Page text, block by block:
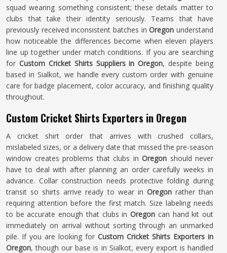
squad wearing something consistent; these details matter to
clubs that take their identity seriously. Teams that have
previously received inconsistent batches inOregon understand
how noticeable the differences become when eleven players
line up together under match conditions. If you are searching
for Custom Cricket Shirts Suppliers in Oregon, despite being
based in Sialkot, we handle every custom order with genuine
care for badge placement, color accuracy, and finishing quality
throughout.
Custom Cricket Shirts Exporters in Oregon
A cricket shirt order that arrives with crushed collars,
mislabeled sizes, or a delivery date that missed the pre-season
window creates problems that clubs in Oregon should never
have to deal with after planning an order carefully weeks in
advance. Collar construction needs protective folding during
transit so shirts arrive ready to wear in Oregonrather than
requiring attention before the first match. Size labeling needs
to be accurate enough that clubs inOregon can hand kit out
immediately on arrival without sorting through an unmarked
pile. If you are looking for Custom Cricket Shirts Exporters in
Oregon, though our base is in Sialkot, every export is handled